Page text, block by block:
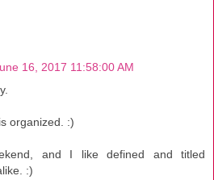
16, 2017 11:58:00 AM
organized. :)
and I like defined and titled
:)